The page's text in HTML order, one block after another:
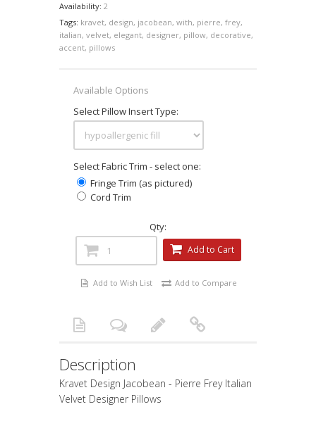
Availability: 2
Tags: kravet, design, jacobean, with, pierre, frey,
italian, velvet, elegant, designer, pillow, decorative,
accent, pillows
Available Options
Select Pillow Insert Type:
Select Fabric Trim - select one:
Fringe Trim (as pictured)
Cord Trim
Qty:
Add to Cart
Add to Wish List Add to Compare
Description
Kravet Design Jacobean - Pierre Frey Italian
Velvet Designer Pillows